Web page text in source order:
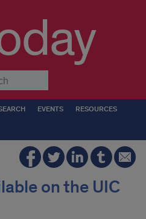
EVENTS RESOURCES
on the UIC